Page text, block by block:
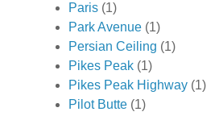
Paris (1)
Park Avenue (1)
Persian Ceiling (1)
Pikes Peak (1)
Pikes Peak Highway (1)
Pilot Butte (1)